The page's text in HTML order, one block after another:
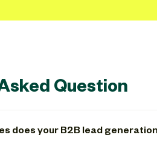
Question
does your B2B lead